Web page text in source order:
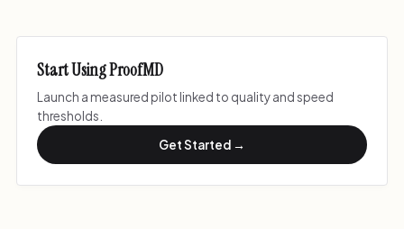
Start Using ProofMD
Launch a measured pilot linked to quality and speed
thresholds.
Get Started →